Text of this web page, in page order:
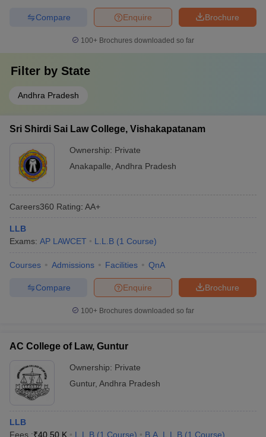
Brochure
Enquire
Compare
100+ Brochures downloaded so far
Filter by State
Andhra Pradesh
Sri Shirdi Sai Law College, Vishakapatanam
Ownership: Private
Anakapalle Andhra Pradesh
Careers360 Rating: AA+
LLB
Exams: AP LAWCET L.L.B (1 Course)
Courses Admissions Facilities QnA
Brochure
Enquire
Compare
100+ Brochures downloaded so far
AC College of Law, Guntur
Ownership: Private
Guntur, Andhra Pradesh
LLB
Fees :₹40.50 K L.L.B (1 Course) B.A. L.L.B (1 Course)